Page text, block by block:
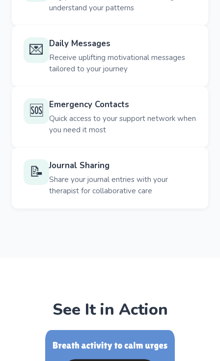
understand your patterns
💌 Daily Messages
Receive uplifting motivational messages
tailored to your journey
🆘 Emergency Contacts
Quick access to your support network when
you need it most
📝 Journal Sharing
Share your journal entries with your
therapist for collaborative care
See It in Action